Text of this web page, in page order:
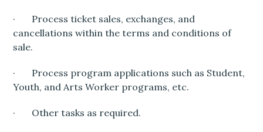
· Process ticket sales, exchanges, and
cancellations within the terms and conditions of
sale.
· Process program applications such as Student,
Youth, and Arts Worker programs, etc.
· Other tasks as required.